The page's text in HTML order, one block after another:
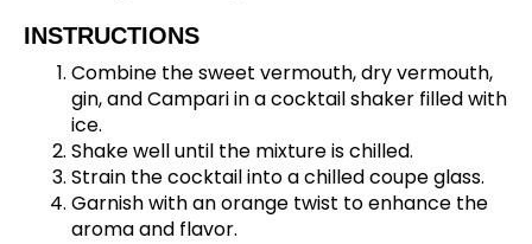
INSTRUCTIONS
Combine the sweet vermouth, dry vermouth,
gin, and Campari in a cocktail shaker filled with
ice.
Shake well until the mixture is chilled.
Strain the cocktail into a chilled coupe glass.
Garnish with an orange twist to enhance the
aroma and flavor.